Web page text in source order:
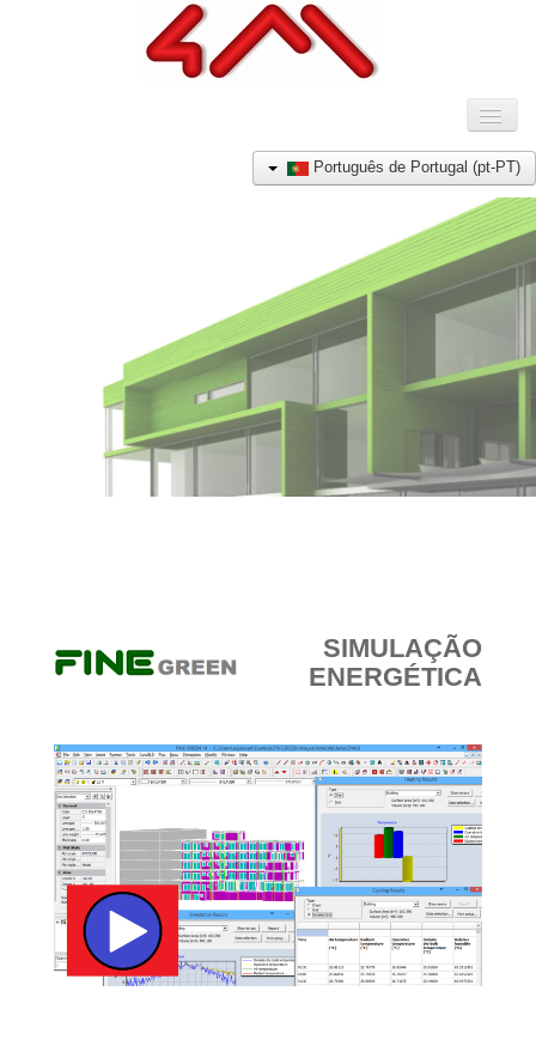
Português de Portugal (pt-PT)
SIMULAÇÃO
ENERGÉTICA